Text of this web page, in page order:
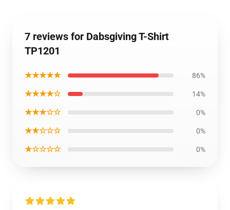
7 reviews for Dabsgiving T-Shirt
TP1201
★★★★★ 86%
★★★★☆ 14%
★★★☆☆ 0%
★★☆☆☆ 0%
★☆☆☆☆ 0%